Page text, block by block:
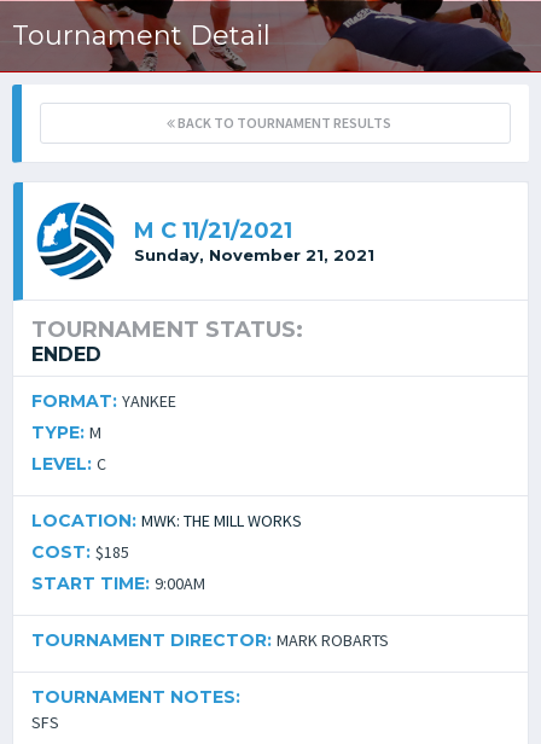
Tournament Detail
BACK TO TOURNAMENT RESULTS
M C 11/21/2021
Sunday, November 21, 2021
TOURNAMENT STATUS:
ENDED
FORMAT: YANKEE
TYPE: M
LEVEL: C
LOCATION: MWK: THE MILL WORKS
COST: $185
START TIME: 9:00AM
TOURNAMENT DIRECTOR: MARK ROBARTS
TOURNAMENT NOTES:
SFS